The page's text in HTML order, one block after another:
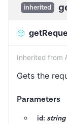
inherited
Inherited from
Gets the
Parameters
id: string